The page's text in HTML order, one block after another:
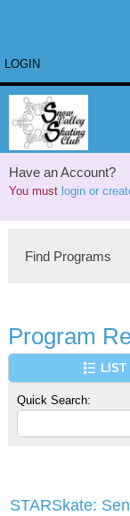
LOGIN
Have an Account?
You must login or
Find Programs
Program
LIST
Quick Search:
STARSkate: